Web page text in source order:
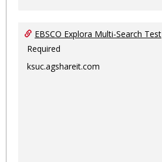
EBSCO Explora Multi-Search Test
Required
ksuc.agshareit.com